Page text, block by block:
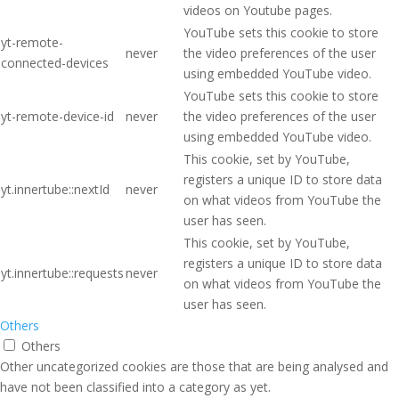
videos on Youtube pages.
yt-remote-
connected-devices
never
YouTube sets this cookie to store
the video preferences of the user
using embedded YouTube video.
yt-remote-device-id never
YouTube sets this cookie to store
the video preferences of the user
using embedded YouTube video.
yt.innertube::nextId never
This cookie, set by YouTube,
registers a unique ID to store data
on what videos from YouTube the
user has seen.
yt.innertube::requestsnever
This cookie, set by YouTube,
registers a unique ID to store data
on what videos from YouTube the
user has seen.
Others
Others
Other uncategorized cookies are those that are being analysed and
have not been classified into a category as yet.